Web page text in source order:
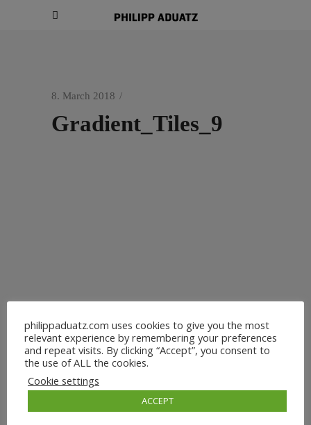
8. March 2018
Gradient_Tiles_9
philippaduatz.com uses cookies to give you the most
relevant experience by remembering your preferences
and repeat visits. By clicking “Accept”, you consent to
the use of ALL the cookies.
Cookie settings
ACCEPT